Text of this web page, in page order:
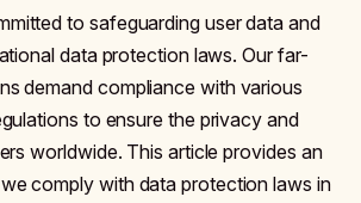
to safeguarding user data and
data protection laws. Our far-
demand compliance with various
to ensure the privacy and
worldwide. This article provides an
comply with data protection laws in